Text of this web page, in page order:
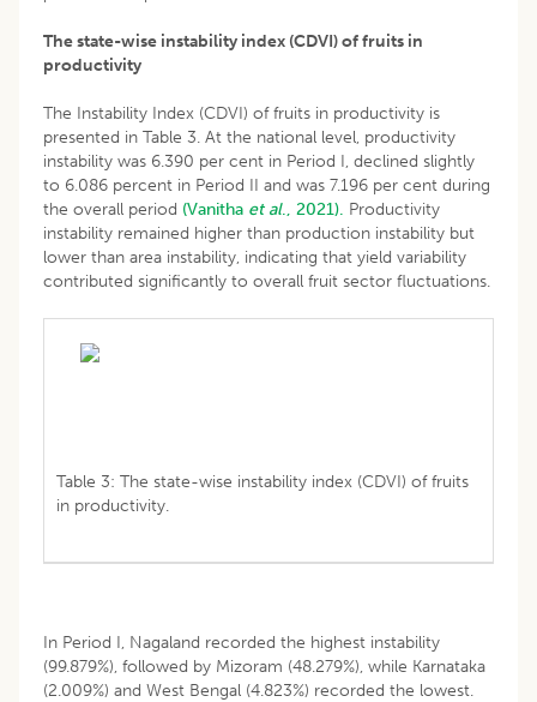
The state-wise instability index (CDVI) of fruits in
productivity
The Instability Index (CDVI) of fruits in productivity is
presented in Table 3. At the national level, productivity
instability was 6.390 per cent in Period I, declined slightly
to 6.086 percent in Period II and was 7.196 per cent during
the overall period (Vanitha et al., 2021). Productivity
instability remained higher than production instability but
lower than area instability, indicating that yield variability
contributed significantly to overall fruit sector fluctuations.
Table 3: The state-wise instability index (CDVI) of fruits
in productivity.
In Period I, Nagaland recorded the highest instability
(99.879%), followed by Mizoram (48.279%), while Karnataka
(2.009%) and West Bengal (4.823%) recorded the lowest.